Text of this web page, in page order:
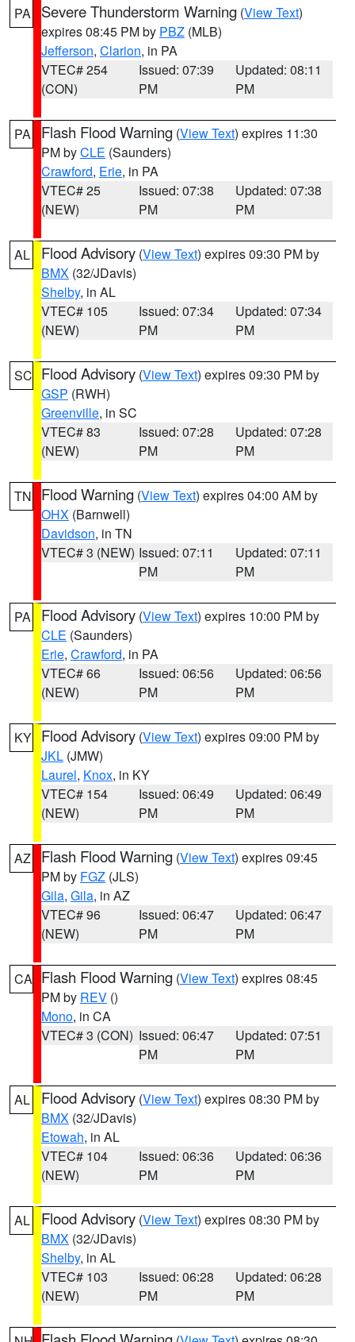
PA Severe Thunderstorm Warning (View Text)
expires 08:45 PM by PBZ (MLB)
Jefferson, Clarion, in PA
VTEC# 254
(CON)
Issued: 07:39
PM
Updated: 08:11
PM
PA Flash Flood Warning (View Text) expires 11:30
PM byCLE (Saunders)
Crawford, Erie, in PA
VTEC# 25
(NEW)
Issued: 07:38
PM
Updated: 07:38
PM
AL Flood Advisory (View Text) expires 09:30 PM by
BMX (32/JDavis)
Shelby, in AL
VTEC# 105
(NEW)
Issued: 07:34
PM
Updated: 07:34
PM
SC Flood Advisory (View Text) expires 09:30 PM by
GSP (RWH)
Greenville, in SC
VTEC# 83
(NEW)
Issued: 07:28
PM
Updated: 07:28
PM
TN Flood Warning (View Text) expires 04:00 AM by
OHX (Barnwell)
Davidson, in TN
VTEC# 3 (NEW) Issued: 07:11
PM
Updated: 07:11
PM
PA Flood Advisory (View Text) expires 10:00 PM by
CLE (Saunders)
Erie, Crawford, in PA
VTEC# 66
(NEW)
Issued: 06:56
PM
Updated: 06:56
PM
KY Flood Advisory (View Text) expires 09:00 PM by
JKL (JMW)
Laurel, Knox, in KY
VTEC# 154
(NEW)
Issued: 06:49
PM
Updated: 06:49
PM
AZ Flash Flood Warning (View Text) expires 09:45
PM by FGZ (JLS)
Gila, Gila, in AZ
VTEC# 96
(NEW)
Issued: 06:47
PM
Updated: 06:47
PM
CA Flash Flood Warning (View Text) expires 08:45
PM by REV ()
Mono, in CA
VTEC# 3 (CON) Issued: 06:47
PM
Updated: 07:51
PM
AL Flood Advisory (View Text) expires 08:30 PM by
BMX (32/JDavis)
Etowah, in AL
VTEC# 104
(NEW)
Issued: 06:36
PM
Updated: 06:36
PM
AL Flood Advisory (View Text) expires 08:30 PM by
BMX (32/JDavis)
Shelby, in AL
VTEC# 103
(NEW)
Issued: 06:28
PM
Updated: 06:28
PM